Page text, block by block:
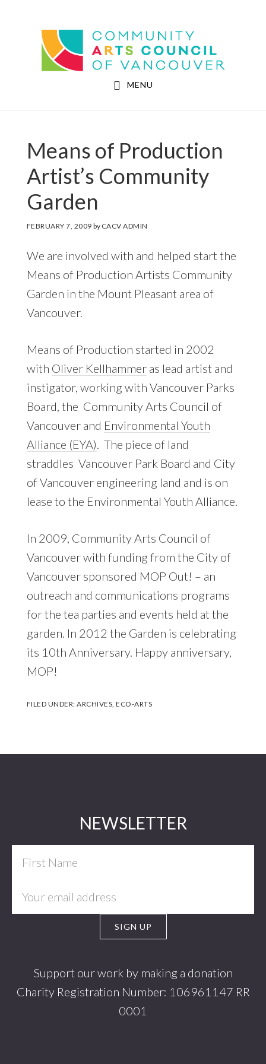
Community Arts Council of Vancouver
MENU
Means of Production
Artist’s Community
Garden
FEBRUARY 7, 2009 by CACV ADMIN
We are involved with and helped start the
Means of Production Artists Community
Garden in the Mount Pleasant area of
Vancouver.
Means of Production started in 2002
with Oliver Kellhammeras lead artist and
instigator, working with Vancouver Parks
Board, the Community Arts Council of
Vancouver and Environmental Youth
Alliance (EYA) . The piece of land
straddles Vancouver Park Board and City
of Vancouver engineering land and is on
lease to the Environmental Youth Alliance.
In 2009, Community Arts Council of
Vancouver with funding from the City of
Vancouver sponsored MOP Out! – an
outreach and communications programs
for the tea parties and events held at the
garden. In 2012 the Garden is celebrating
its 10th Anniversary. Happy anniversary,
MOP!
FILED UNDER:ARCHIVES ,ECO-ARTS
NEWSLETTER
Support our work by making a donation
Charity Registration Number: 106961147 RR
0001